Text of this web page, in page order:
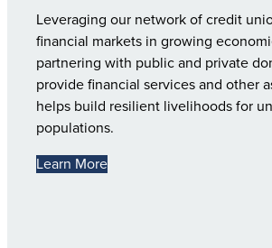
Leveraging our network of credit
financial markets in growing
partnering with public and private
provide financial services and other
helps build resilient livelihoods for
populations.
Learn More